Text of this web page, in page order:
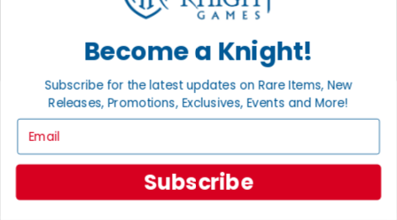
Contact
Ordering
International
Privacy Settings
Privacy Policy
INFORMATION
About Noble Knight®
Policies & FAQs
Become a Knight!
Subscribe for the latest updates on Rare Items, New
Releases, Promotions, Exclusives, Events and More!
Subscribe